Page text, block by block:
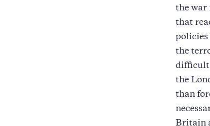
the war
that
policies
the
difficult
the
than
Britain